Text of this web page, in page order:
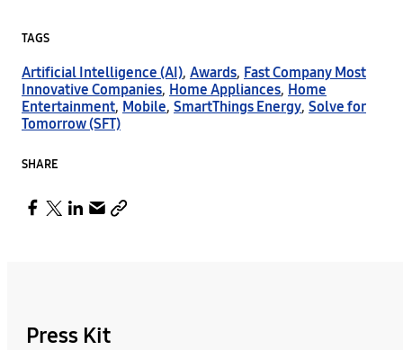
TAGS
Artificial Intelligence (AI), Awards, Fast Company Most
Innovative Companies, Home Appliances, Home
Entertainment, Mobile, SmartThings Energy, Solve for
Tomorrow (SFT)
SHARE
Press Kit